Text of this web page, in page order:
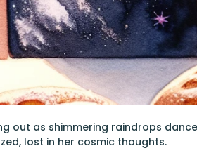
out as shimmering raindrops
lost in her cosmic thoughts.